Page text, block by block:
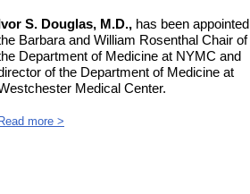
S. Douglas, M.D., has been appointed
Barbara and William Rosenthal Chair of
Department of Medicine at NYMC and
of the Department of Medicine at
Medical Center.
Read more >